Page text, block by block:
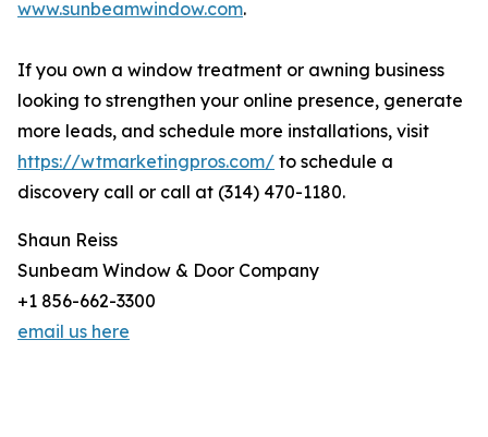
www.sunbeamwindow.com.
If you own a window treatment or awning business
looking to strengthen your online presence, generate
more leads, and schedule more installations, visit
https://wtmarketingpros.com/ to schedule a
discovery call or call at (314) 470-1180.
Shaun Reiss
Sunbeam Window & Door Company
+1 856-662-3300
email us here